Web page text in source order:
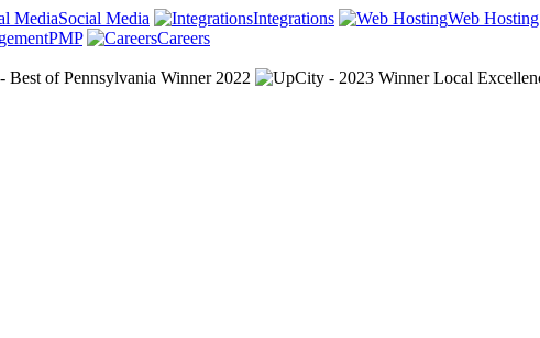
Social Media Integrations Web Hosting
PMP
Careers